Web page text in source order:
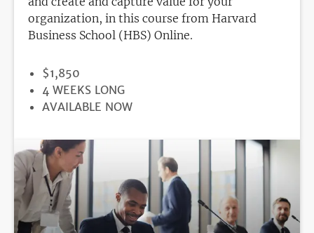
organization, in this course from Harvard
Business School (HBS) Online.
PRICE
$1,850
DURATION
4 WEEKS LONG
REGISTRATION
AVAILABLE NOW